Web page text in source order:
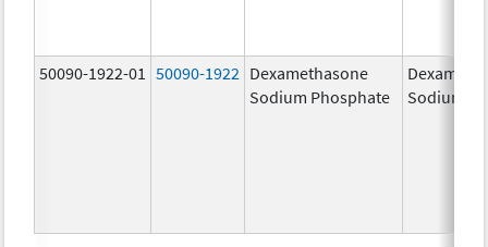
50090-1922-01 50090-1922 Dexamethasone
Sodium Phosphate
Sodium